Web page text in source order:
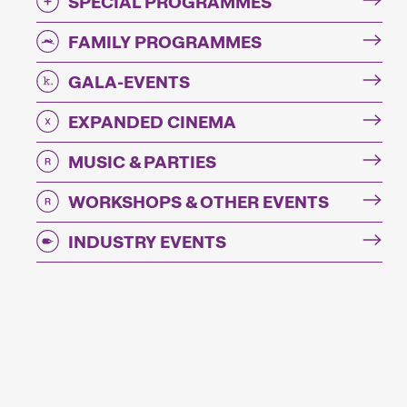
FAMILY PROGRAMMES
GALA-EVENTS
EXPANDED CINEMA
MUSIC & PARTIES
WORKSHOPS & OTHER EVENTS
INDUSTRY EVENTS